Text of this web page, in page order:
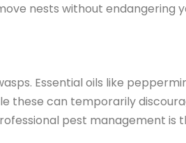
nests without endangering
Essential oils like
these can temporarily
pest management is